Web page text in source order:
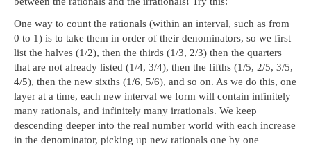
One way to count the rationals (within an interval, such as from
0 to 1) is to take them in order of their denominators, so we first
list the halves (1/2), then the thirds (1/3, 2/3) then the quarters
that are not already listed (1/4, 3/4), then the fifths (1/5, 2/5, 3/5,
4/5), then the new sixths (1/6, 5/6), and so on. As we do this, one
layer at a time, each new interval we form will contain infinitely
many rationals, and infinitely many irrationals. We keep
descending deeper into the real number world with each increase
in the denominator, picking up new rationals one by one